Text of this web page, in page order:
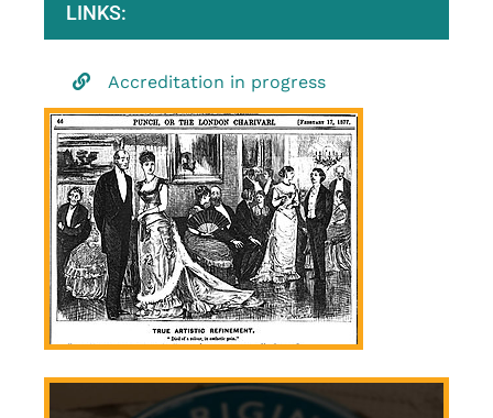
LINKS:
Accreditation in progress